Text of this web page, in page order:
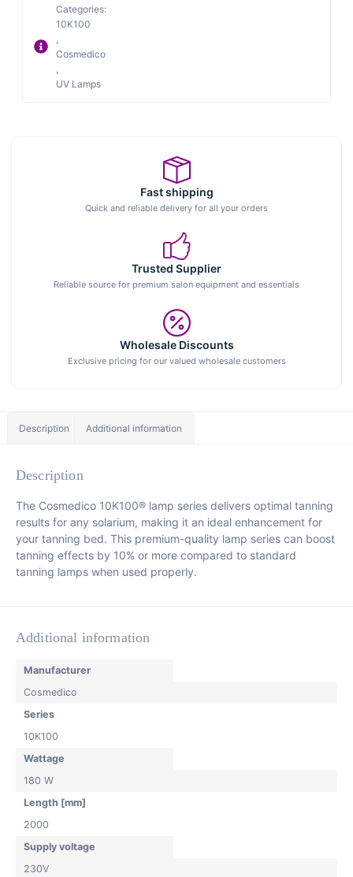
Fast shipping
Quick and reliable delivery for all your orders
Trusted Supplier
Reliable source for premium salon equipment and essentials
Wholesale Discounts
Exclusive pricing for our valued wholesale customers
Categories:
10K100
,
Cosmedico
,
UV Lamps
Description Additional information
Description
The Cosmedico 10K100® lamp series delivers optimal tanning
results for any solarium, making it an ideal enhancement for
your tanning bed. This premium-quality lamp series can boost
tanning effects by 10% or more compared to standard
tanning lamps when used properly.
Additional information
Manufacturer
Cosmedico
Series
10K100
Wattage
180 W
Length [mm]
2000
Supply voltage
230V